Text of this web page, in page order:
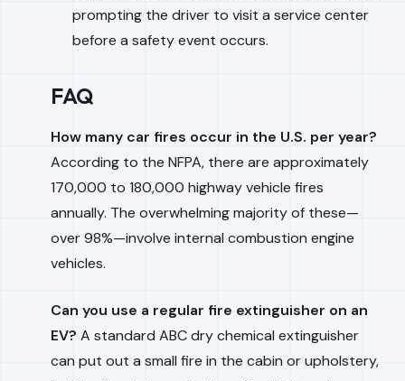
prompting the driver to visit a service center
before a safety event occurs.
FAQ
How many car fires occur in the U.S. per year?
According to the NFPA, there are approximately
170,000 to 180,000 highway vehicle fires
annually. The overwhelming majority of these—
over 98%—involve internal combustion engine
vehicles.
Can you use a regular fire extinguisher on an
EV? A standard ABC dry chemical extinguisher
can put out a small fire in the cabin or upholstery,